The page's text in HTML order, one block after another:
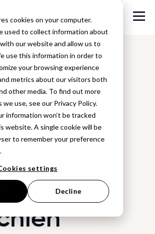
cookies on your computer.
used to collect information about
our website and allow us to
use this information in order to
your browsing experience
metrics about our visitors both
other media. To find out more
use, see our Privacy Policy.
information won’t be tracked
website. A single cookie will be
to remember your preference
settings
Decline
design
at